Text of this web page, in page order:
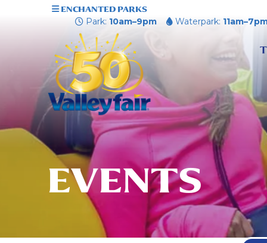
ENCHANTED PARKS
Park: 10am–9pm Waterpark:
EVENTS